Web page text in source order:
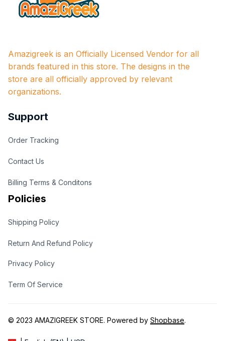
Amazigreek is an Officially Licensed Vendor for all
brands featured in this store. The designs in the
store are all officially approved by relevant
organizations.
Support
Order Tracking
Contact Us
Billing Terms & Conditons
Policies
Shipping Policy
Return And Refund Policy
Privacy Policy
Term Of Service
© 2023 AMAZIGREEK STORE. Powered by Shopbase.